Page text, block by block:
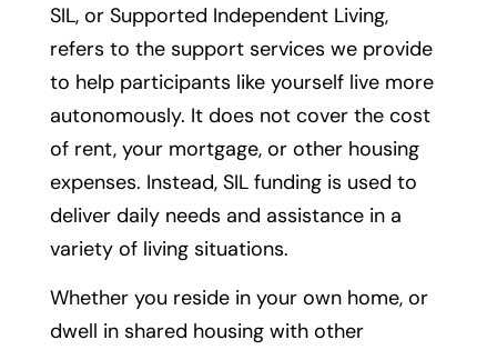
SIL, or Supported Independent Living,
refers to the support services we provide
to help participants like yourself live more
autonomously. It does not cover the cost
of rent, your mortgage, or other housing
expenses. Instead, SIL funding is used to
deliver daily needs and assistance in a
variety of living situations.
Whether you reside in your own home, or
dwell in shared housing with other